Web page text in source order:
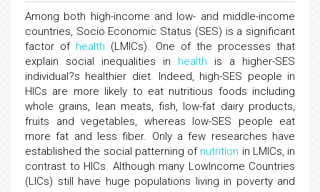
Among both high-income and low- and middle-income
countries, Socio Economic Status (SES) is a significant
factor of health (LMICs). One of the processes that
explain social inequalities in health is a higher-SES
individual?s healthier diet. Indeed, high-SES people in
HICs are more likely to eat nutritious foods including
whole grains, lean meats, fish, low-fat dairy products,
fruits and vegetables, whereas low-SES people eat
more fat and less fiber. Only a few researches have
established the social patterning of nutrition in LMICs, in
contrast to HICs. Although many LowIncome Countries
(LICs) still have huge populations living in poverty and